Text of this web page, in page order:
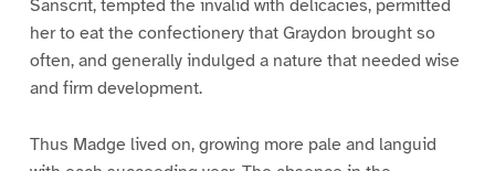
Sanscrit, tempted the invalid with delicacies, permitted
her to eat the confectionery that Graydon brought so
often, and generally indulged a nature that needed wise
and firm development.
Thus Madge lived on, growing more pale and languid